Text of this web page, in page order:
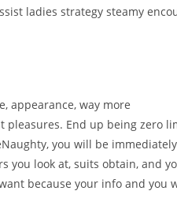
ladies strategy steamy
appearance, way more
End up being zero
you will be
look at, suits obtain, and
because your info and you